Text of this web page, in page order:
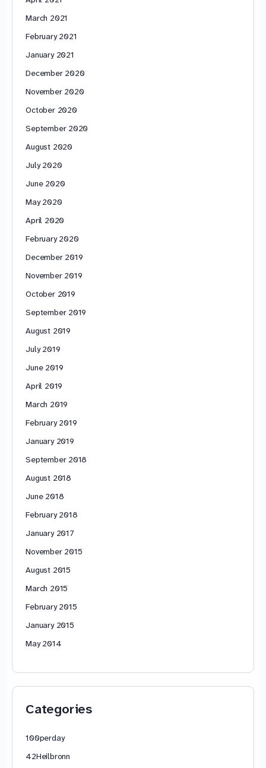
March 2021
February 2021
January 2021
December 2020
November 2020
October 2020
September 2020
August 2020
July 2020
June 2020
May 2020
April 2020
February 2020
December 2019
November 2019
October 2019
September 2019
August 2019
July 2019
June 2019
April 2019
March 2019
February 2019
January 2019
September 2018
August 2018
June 2018
February 2018
January 2017
November 2015
August 2015
March 2015
February 2015
January 2015
May 2014
Categories
100perday
42Heilbronn